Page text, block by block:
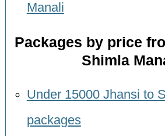
Manali
Packages by price
Shimla
Under 15000 Jhansi to
packages